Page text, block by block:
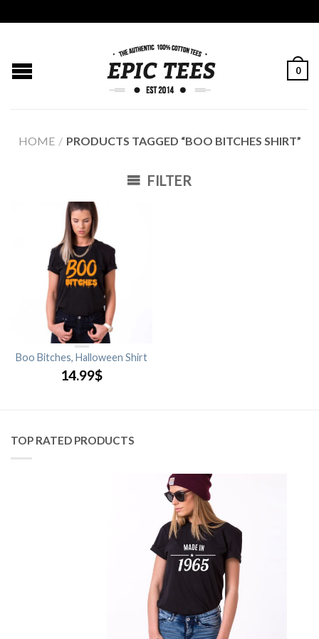
0
HOME / PRODUCTS TAGGED “BOO BITCHES SHIRT”
FILTER
Boo Bitches, Halloween Shirt
14.99$
TOP RATED PRODUCTS